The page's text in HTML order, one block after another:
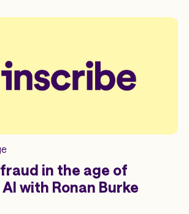
in the age of
with Ronan Burke